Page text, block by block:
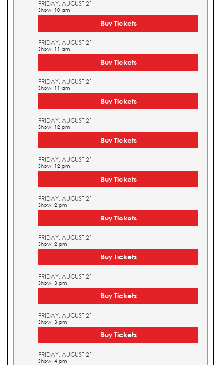
FRIDAY, AUGUST 21
Show: 10 am
Buy Tickets
FRIDAY, AUGUST 21
Show: 11 am
Buy Tickets
FRIDAY, AUGUST 21
Show: 11 am
Buy Tickets
FRIDAY, AUGUST 21
Show: 12 pm
Buy Tickets
FRIDAY, AUGUST 21
Show: 12 pm
Buy Tickets
FRIDAY, AUGUST 21
Show: 2 pm
Buy Tickets
FRIDAY, AUGUST 21
Show: 2 pm
Buy Tickets
FRIDAY, AUGUST 21
Show: 3 pm
Buy Tickets
FRIDAY, AUGUST 21
Show: 3 pm
Buy Tickets
FRIDAY, AUGUST 21
Show: 4 pm